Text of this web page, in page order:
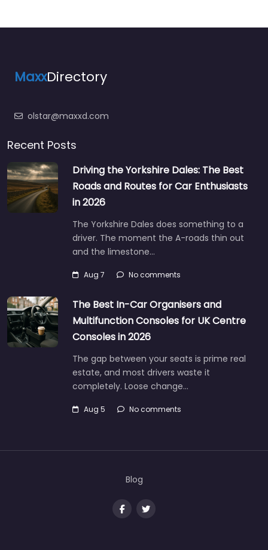
MaxxDirectory
olstar@maxxd.com
Recent Posts
Driving the Yorkshire Dales: The Best
Roads and Routes for Car Enthusiasts
in 2026
The Yorkshire Dales does something to a
driver. The moment the A-roads thin out
and the limestone…
Aug 7 No comments
The Best In-Car Organisers and
Multifunction Consoles for UK Centre
Consoles in 2026
The gap between your seats is prime real
estate, and most drivers waste it
completely. Loose change…
Aug 5 No comments
Blog